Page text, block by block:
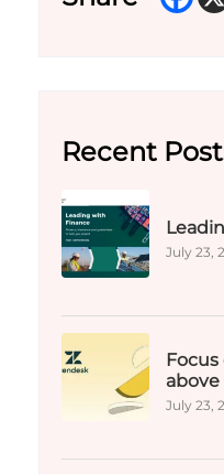
Recent
July 23,
above
July 23,